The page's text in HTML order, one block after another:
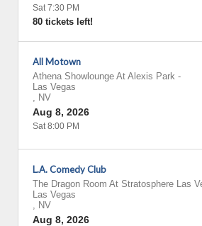
Sat 7:30 PM
80 tickets left!
All Motown
Athena Showlounge At Alexis Park -
Las Vegas
, NV
Aug 8, 2026
Sat 8:00 PM
L.A. Comedy Club
The Dragon Room At Stratosphere Las
Las Vegas
, NV
Aug 8, 2026